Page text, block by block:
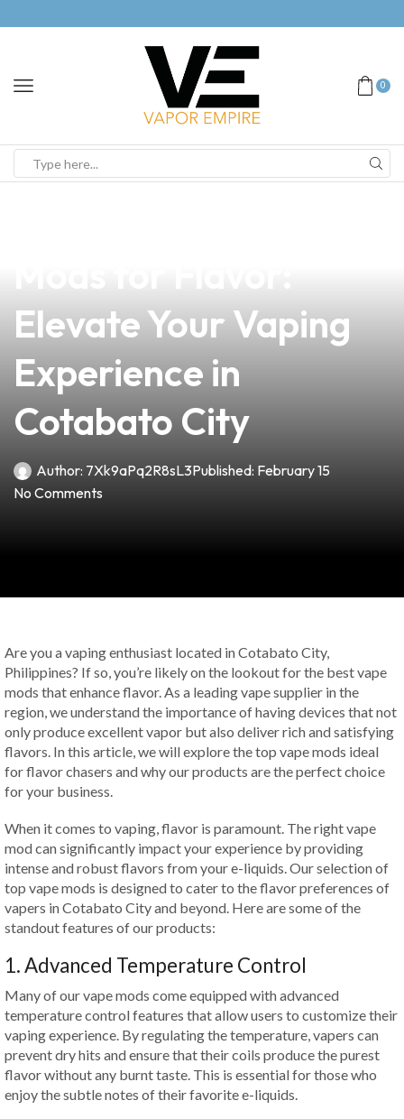
0
Elevate Your Vaping
Experience in
Cotabato City
Author: 7Xk9aPq2R8sL3Published: February 15
No Comments
Are you a vaping enthusiast located in Cotabato City,
Philippines? If so, you’re likely on the lookout for the best vape
mods that enhance flavor. As a leading vape supplier in the
region, we understand the importance of having devices that not
only produce excellent vapor but also deliver rich and satisfying
flavors. In this article, we will explore the top vape mods ideal
for flavor chasers and why our products are the perfect choice
for your business.
When it comes to vaping, flavor is paramount. The right vape
mod can significantly impact your experience by providing
intense and robust flavors from your e-liquids. Our selection of
top vape mods is designed to cater to the flavor preferences of
vapers in Cotabato City and beyond. Here are some of the
standout features of our products:
1. Advanced Temperature Control
Many of our vape mods come equipped with advanced
temperature control features that allow users to customize their
vaping experience. By regulating the temperature, vapers can
prevent dry hits and ensure that their coils produce the purest
flavor without any burnt taste. This is essential for those who
enjoy the subtle notes of their favorite e-liquids.